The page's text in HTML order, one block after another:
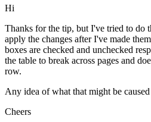
Hi
Thanks for the tip, but I've tried to do
apply the changes after I've made
boxes are checked and unchecked
the table to break across pages and
row.
Any idea of what that might be
Cheers